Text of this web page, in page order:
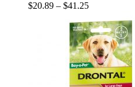
$20.89 – $41.25